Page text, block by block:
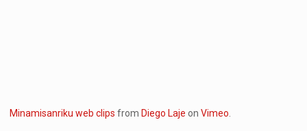
Minamisanriku web clips from Diego Laje onVimeo